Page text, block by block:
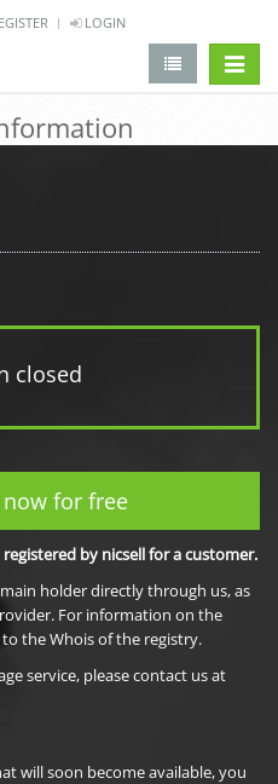
LOGIN
closed
now for free
by nicsell for a customer.
holder directly through us, as
For information on the
the Whois of the registry.
service, please contact us at
will soon become available, you